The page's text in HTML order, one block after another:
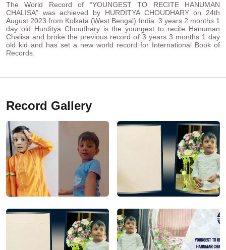
The World Record of “YOUNGEST TO RECITE HANUMAN
CHALISA” was achieved by HURDITYA CHOUDHARY on 24th
August 2023 from Kolkata (West Bengal) India. 3 years 2 months 1
day old Hurditya Choudhary is the youngest to recite Hanuman
Chalisa and broke the previous record of 3 years 3 months 1 day
old kid and has set a new world record for International Book of
Records.
Record Gallery